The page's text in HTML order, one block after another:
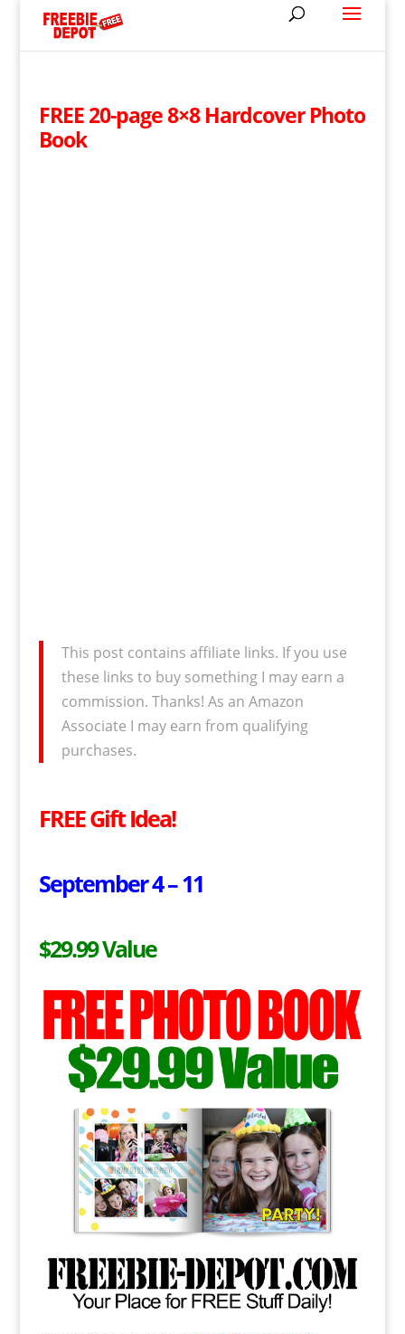
FREE 20-page 8×8 Hardcover Photo
Book
This post contains affiliate links. If you use
these links to buy something I may earn a
commission. Thanks! As an Amazon
Associate I may earn from qualifying
purchases.
FREE Gift Idea!
September 4 – 11
$29.99 Value